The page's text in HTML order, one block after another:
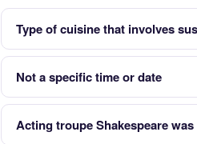
Type of cuisine that involves
Not a specific time or date
Acting troupe Shakespeare